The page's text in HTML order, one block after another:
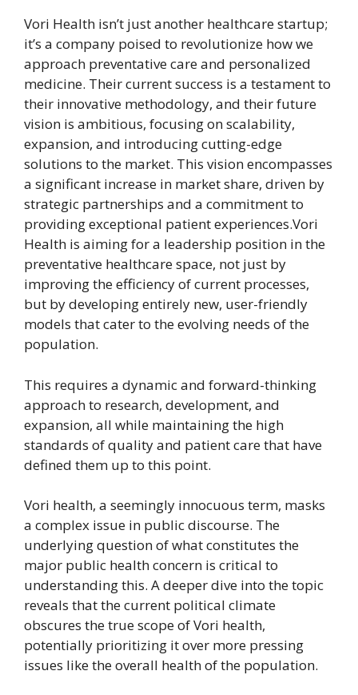
Vori Health isn’t just another healthcare startup;
it’s a company poised to revolutionize how we
approach preventative care and personalized
medicine. Their current success is a testament to
their innovative methodology, and their future
vision is ambitious, focusing on scalability,
expansion, and introducing cutting-edge
solutions to the market. This vision encompasses
a significant increase in market share, driven by
strategic partnerships and a commitment to
providing exceptional patient experiences.Vori
Health is aiming for a leadership position in the
preventative healthcare space, not just by
improving the efficiency of current processes,
but by developing entirely new, user-friendly
models that cater to the evolving needs of the
population.
This requires a dynamic and forward-thinking
approach to research, development, and
expansion, all while maintaining the high
standards of quality and patient care that have
defined them up to this point.
Vori health, a seemingly innocuous term, masks
a complex issue in public discourse. The
underlying question of what constitutes the
major public health concern is critical to
understanding this. A deeper dive into the topic
reveals that the current political climate
obscures the true scope of Vori health,
potentially prioritizing it over more pressing
issues like the overall health of the population.